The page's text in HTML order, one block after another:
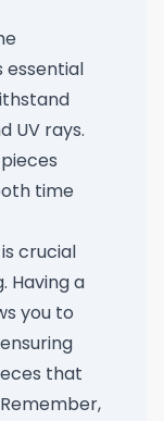
essential
UV rays.
time
crucial
Having a
you to
that